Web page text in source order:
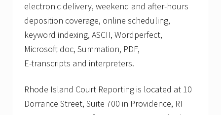
electronic delivery, weekend and after-hours
deposition coverage, online scheduling,
keyword indexing, ASCII, Wordperfect,
Microsoft doc, Summation, PDF,
E-transcripts and interpreters.
Rhode Island Court Reporting is located at 10
Dorrance Street, Suite 700 in Providence, RI